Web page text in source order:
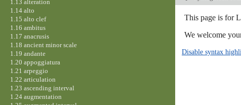
This page is for
We welcome
Disable syntax
1.13 alteration
1.14 alto
1.15 alto clef
1.16 ambitus
1.17 anacrusis
1.18 ancient minor scale
1.19 andante
1.20 appoggiatura
1.21 arpeggio
1.22 articulation
1.23 ascending interval
1.24 augmentation